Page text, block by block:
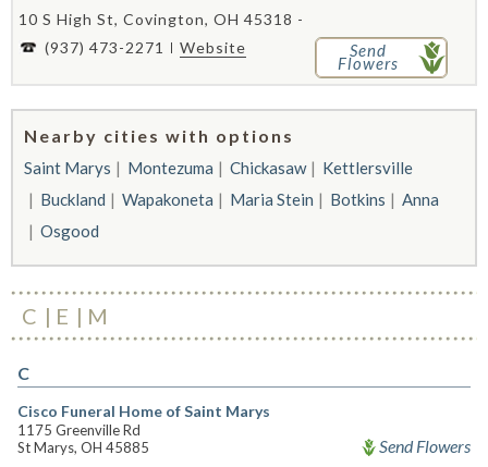
10 S High St, Covington, OH 45318 -
(937) 473-2271
Website Send
Flowers
Nearby cities with options
Saint Marys Montezuma Chickasaw
Kettlersville
Buckland
Wapakoneta Maria Stein Botkins
Anna
Osgood
C E M
C
Cisco Funeral Home of Saint Marys
1175 Greenville Rd
St Marys, OH 45885
Send Flowers